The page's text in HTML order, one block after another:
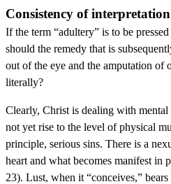
Consistency of interpretation
If the term “adultery” is to be pressed
should the remedy that is
out of the eye and the amputation of
literally?
Clearly, Christ is dealing with mental
not yet rise to the level of physical
principle, serious sins. There is a
heart and what becomes manifest in
23). Lust, when it “conceives,”